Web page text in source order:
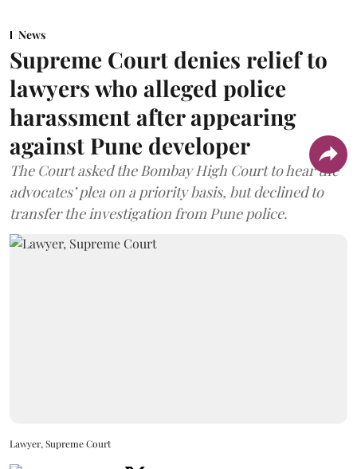
News
Supreme Court denies relief to
lawyers who alleged police
harassment after appearing
against Pune developer
The Court asked the Bombay High Court to hear the
advocates’ plea on a priority basis, but declined to
transfer the investigation from Pune police.
Lawyer, Supreme Court